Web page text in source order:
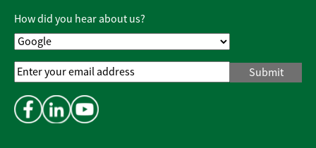
Policy*
How did you hear about us?
Email
Address*